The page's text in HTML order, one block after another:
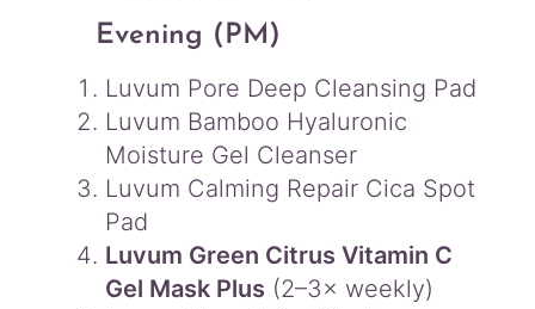
Evening (PM)
Luvum Pore Deep Cleansing Pad
Luvum Bamboo Hyaluronic
Moisture Gel Cleanser
Luvum Calming Repair Cica Spot
Pad
Luvum Green Citrus Vitamin C
Gel Mask Plus (2–3× weekly)